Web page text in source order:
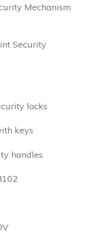
Mechanism
Security
locks
keys
handles